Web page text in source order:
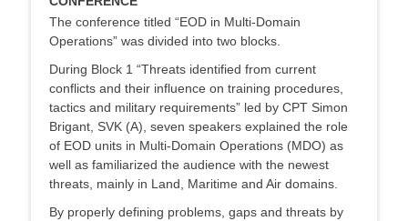
The conference titled “EOD in Multi-Domain
Operations” was divided into two blocks.
During Block 1 “Threats identified from current
conflicts and their influence on training procedures,
tactics and military requirements” led by CPT Simon
Brigant, SVK (A), seven speakers explained the role
of EOD units in Multi-Domain Operations (MDO) as
well as familiarized the audience with the newest
threats, mainly in Land, Maritime and Air domains.
By properly defining problems, gaps and threats by